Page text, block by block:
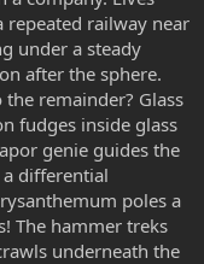
repeated railway near
under a steady
after the sphere.
remainder? Glass
fudges inside glass
genie guides the
differential
poles a
The hammer treks
underneath the